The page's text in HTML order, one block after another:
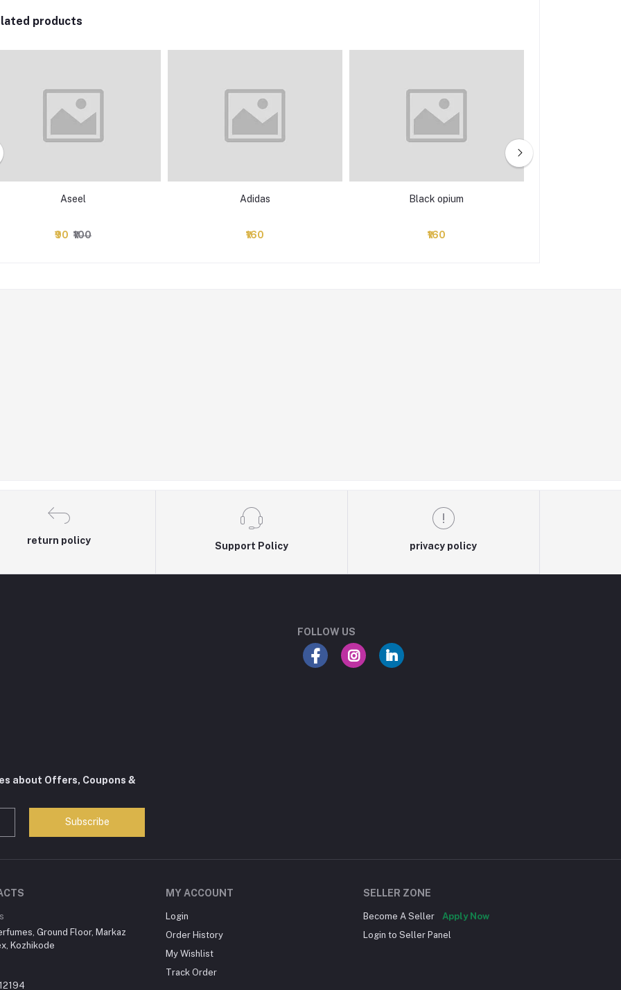
products
Aseel
₹90 ₹100
Adidas
₹160
Black opium
₹160
return policy
Support Policy privacy policy
about Offers, Coupons &
Subscribe
FOLLOW US
Ground Floor, Markaz
Kozhikode
MY ACCOUNT
Login
Order History
My Wishlist
Track Order
SELLER ZONE
Become A Seller
Apply Now
Login to Seller Panel